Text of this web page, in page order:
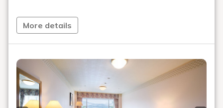
by our pastry chef and seasonal pasta.
Location Main building, Goshiki no Mori 1st floor
Opening
hours